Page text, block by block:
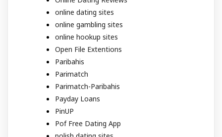
online dating sites
online gambling sites
online hookup sites
Open File Extentions
Paribahis
Parimatch
Parimatch-Paribahis
Payday Loans
PinUP
Pof Free Dating App